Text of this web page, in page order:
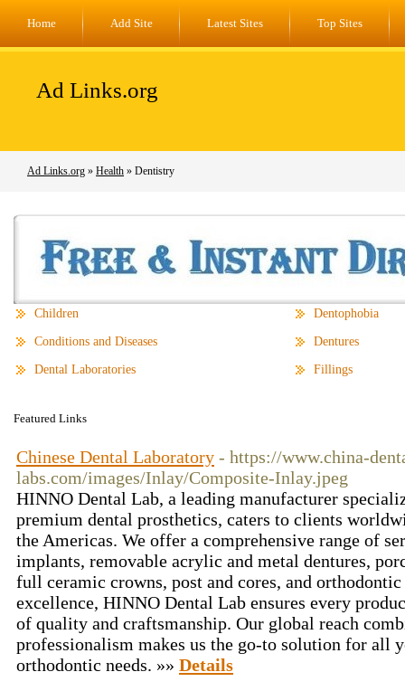
Home Add Site Latest Sites Top Sites
Ad Links.org
Ad Links.org » Health » Dentistry
Children
Conditions and Diseases
Dental Laboratories
Dentophobia
Dentures
Fillings
Featured Links
Chinese Dental Laboratory - https://www.china-
labs.com/images/Inlay/Composite-Inlay.jpeg
HINNO Dental Lab, a leading manufacturer
premium dental prosthetics, caters to clients
the Americas. We offer a comprehensive range of
implants, removable acrylic and metal dentures,
full ceramic crowns, post and cores, and
excellence, HINNO Dental Lab ensures every
of quality and craftsmanship. Our global reach
professionalism makes us the go-to solution for all
orthodontic needs. »» Details